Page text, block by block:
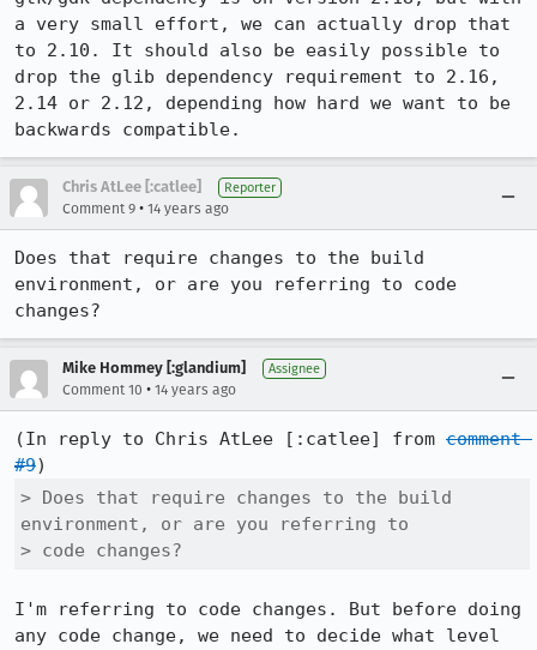
a very small effort, we can actually drop that
to 2.10. It should also be easily possible to
drop the glib dependency requirement to 2.16,
2.14 or 2.12, depending how hard we want to be
backwards compatible.
Chris AtLee [:catlee] Reporter
Comment 9 • 14 years ago
Does that require changes to the build
environment, or are you referring to code
changes?
Mike Hommey [:glandium] Assignee
Comment 10 • 14 years ago
(In reply to Chris AtLee [:catlee] from comment
#9
> Does that require changes to the build
environment, or are you referring to
> code changes?
I'm referring to code changes. But before doing
any code change, we need to decide what level